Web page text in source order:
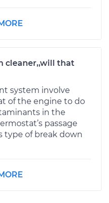
cleaner,,will that
system involve
of the engine to do
in the
passage
type of break down